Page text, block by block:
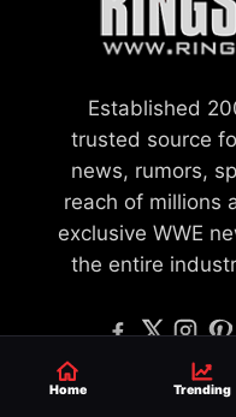
Established
trusted source
news, rumors,
reach of millions
exclusive WWE
the entire
Home Trending